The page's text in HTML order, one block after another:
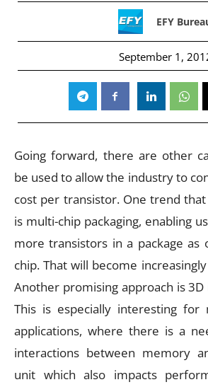
EFY
September 1,
Going forward, there are other
be used to allow the industry to
cost per transistor. One trend
is multi-chip packaging, enabling
more transistors in a package as
chip. That will become
Another promising approach is
This is especially interesting for
applications, where there is a
interactions between memory
unit which also impacts